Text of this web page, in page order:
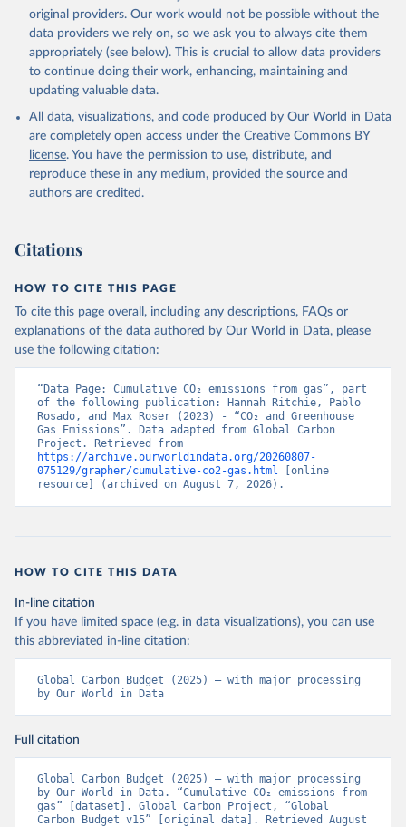
L., Robertson, E., Rödenbeck, C., Rosan, T. M.,
Schwinger, J., Séférian, R., Smallman, T. L., Smith,
S. M., Sospedra-Alfonso, R., Sun, Q., Sutton, A. J.,
Sweeney, C., Takao, S., Tans, P. P., Tian, H.,
Tilbrook, B., Tsujino, H., Tubiello, F., van der
Werf, G. R., van Ooijen, E., Wanninkhof, R.,
Watanabe, M., Wimart-Rousseau, C., Yang, D., Yang,
Zheng, B.: Global Carbon Budget 2023, Earth Syst.
Sci. Data, 15, 5301-5369,
https://doi.org/10.5194/essd-15-5301-2023 , 2023.
original providers. Our work would not be possible without the
data providers we rely on, so we ask you to always cite them
appropriately (see below). This is crucial to allow data providers
to continue doing their work, enhancing, maintaining and
updating valuable data.
All data, visualizations, and code produced by Our World in Data
are completely open access under the Creative Commons BY
license. You have the permission to use, distribute, and
reproduce these in any medium, provided the source and
authors are credited.
Citations
HOW TO CITE THIS PAGE
To cite this page overall, including any descriptions, FAQs or
explanations of the data authored by Our World in Data, please
use the following citation:
“Data Page: Cumulative CO₂ emissions from gas”, part
of the following publication: Hannah Ritchie, Pablo
Rosado, and Max Roser (2023) - “CO₂ and Greenhouse
Gas Emissions”. Data adapted from Global Carbon
https://archive.ourworldindata.org/20260807-
075129/grapher/cumulative-co2-gas.html [online
resource] (archived on August 7, 2026).
HOW TO CITE THIS DATA
In-line citation
If you have limited space (e.g. in data visualizations), you can use
this abbreviated in-line citation:
Global Carbon Budget (2025) – with major processing
by Our World in Data
Full citation
Global Carbon Budget (2025) – with major processing
by Our World in Data. “Cumulative CO₂ emissions from
gas” [dataset]. Global Carbon Project, “Global
Carbon Budget v15” [original data]. Retrieved August